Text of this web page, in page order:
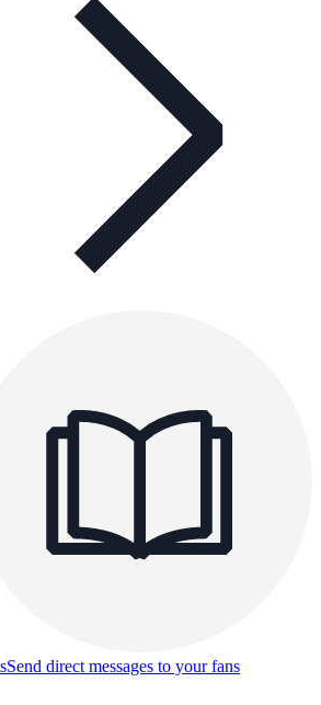
Send direct messages to your fans